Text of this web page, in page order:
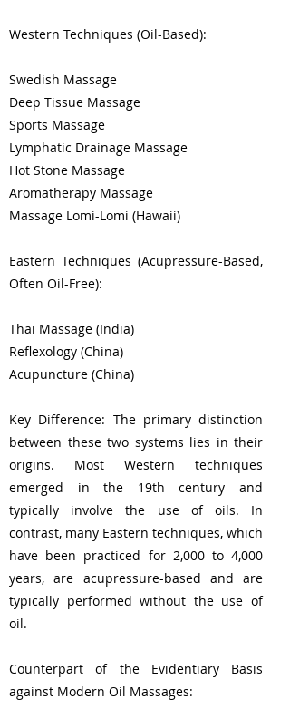
Western Techniques (Oil-Based):
Swedish Massage
Deep Tissue Massage
Sports Massage
Lymphatic Drainage Massage
Hot Stone Massage
Aromatherapy Massage
Massage Lomi-Lomi (Hawaii)
Eastern Techniques (Acupressure-Based,
Often Oil-Free):
Thai Massage (India)
Reflexology (China)
Acupuncture (China)
Key Difference: The primary distinction
between these two systems lies in their
origins. Most Western techniques
emerged in the 19th century and
typically involve the use of oils. In
contrast, many Eastern techniques, which
have been practiced for 2,000 to 4,000
years, are acupressure-based and are
typically performed without the use of
oil.
Counterpart of the Evidentiary Basis
against Modern Oil Massages: